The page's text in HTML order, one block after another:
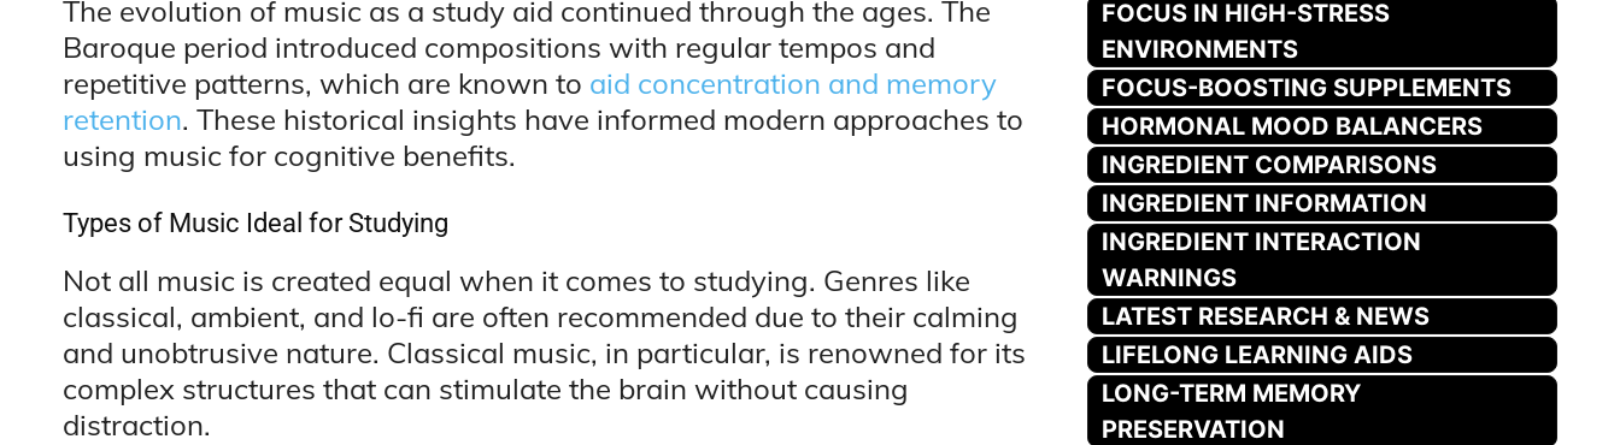
The evolution of music as a study aid continued through the ages. The
Baroque period introduced compositions with regular tempos and
repetitive patterns, which are known to aid concentration and memory
retention. These historical insights have informed modern approaches to
using music for cognitive benefits.
Types of Music Ideal for Studying
Not all music is created equal when it comes to studying. Genres like
classical, ambient, and lo-fi are often recommended due to their calming
and unobtrusive nature. Classical music, in particular, is renowned for its
complex structures that can stimulate the brain without causing
distraction.
FOCUS IN HIGH-STRESS
ENVIRONMENTS
FOCUS-BOOSTING SUPPLEMENTS
HORMONAL MOOD BALANCERS
INGREDIENT COMPARISONS
INGREDIENT INFORMATION
INGREDIENT INTERACTION
WARNINGS
LATEST RESEARCH & NEWS
LIFELONG LEARNING AIDS
LONG-TERM MEMORY
PRESERVATION